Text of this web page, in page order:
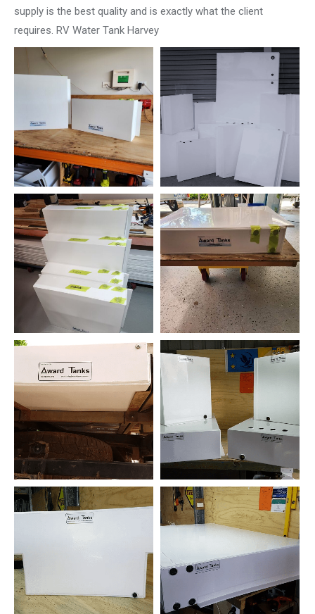
supply is the best quality and is exactly what the client
requires. RV Water Tank Harvey